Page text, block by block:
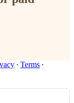
∙ Terms ∙